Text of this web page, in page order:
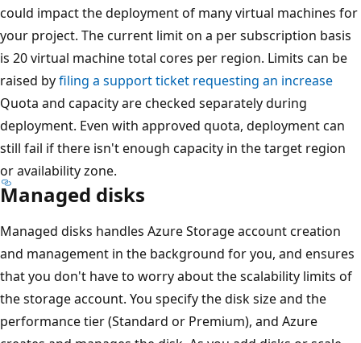
could impact the deployment of many virtual machines for
your project. The current limit on a per subscription basis
is 20 virtual machine total cores per region. Limits can be
raised byfiling a support ticket requesting an increase
Quota and capacity are checked separately during
deployment. Even with approved quota, deployment can
still fail if there isn't enough capacity in the target region
or availability zone.
Managed disks
Managed disks handles Azure Storage account creation
and management in the background for you, and ensures
that you don't have to worry about the scalability limits of
the storage account. You specify the disk size and the
performance tier (Standard or Premium), and Azure